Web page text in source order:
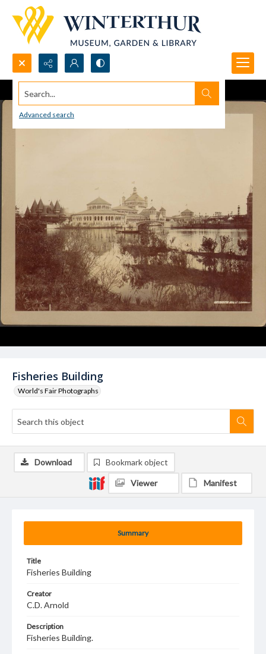
Search...
Advanced search
Fisheries Building
World's Fair Photographs
Summary
Title
Fisheries Building
Creator
C.D. Arnold
Description
Fisheries Building.
Download Bookmark object
Viewer Manifest